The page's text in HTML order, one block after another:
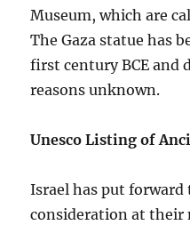
Museum, which are
The Gaza statue has
first century BCE and
reasons unknown.
Unesco Listing of
Israel has put forward
consideration at their